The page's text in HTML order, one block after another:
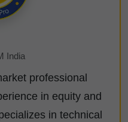
India
professional
in equity and
in technical